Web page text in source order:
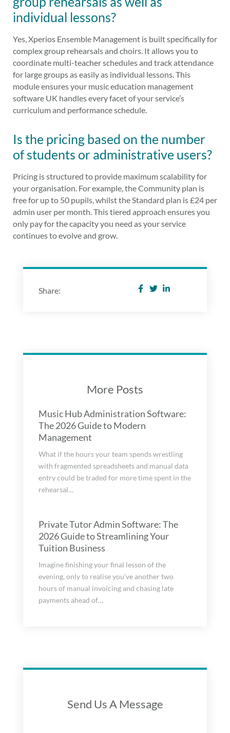
individual lessons?
Yes, Xperios Ensemble Management is built specifically for
complex group rehearsals and choirs. It allows you to
coordinate multi-teacher schedules and track attendance
for large groups as easily as individual lessons. This
module ensures your music education management
software UK handles every facet of your service’s
curriculum and performance schedule.
Is the pricing based on the number
of students or administrative users?
Pricing is structured to provide maximum scalability for
your organisation. For example, the Community plan is
free for up to 50 pupils, whilst the Standard plan is £24 per
admin user per month. This tiered approach ensures you
only pay for the capacity you need as your service
continues to evolve and grow.
Share:
More Posts
Music Hub Administration Software:
The 2026 Guide to Modern
Management
What if the hours your team spends wrestling
with fragmented spreadsheets and manual data
entry could be traded for more time spent in the
rehearsal…
Private Tutor Admin Software: The
2026 Guide to Streamlining Your
Tuition Business
Imagine finishing your final lesson of the
evening, only to realise you’ve another two
hours of manual invoicing and chasing late
payments ahead of…
Send Us A Message